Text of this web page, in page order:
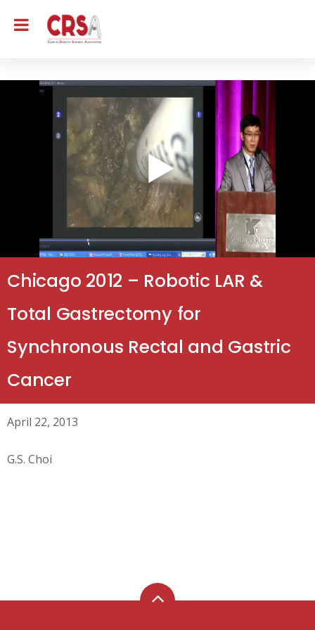
Chicago 2012 – Robotic LAR &
Total Gastrectomy for
Synchronous Rectal and Gastric
Cancer
April 22, 2013
G.S. Choi